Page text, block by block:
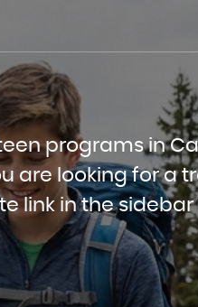
programs in
are looking for a
link in the